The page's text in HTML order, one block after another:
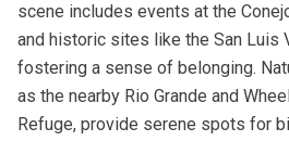
scene includes events at the
and historic sites like the San Luis
fostering a sense of belonging.
as the nearby Rio Grande and
Refuge, provide serene spots for